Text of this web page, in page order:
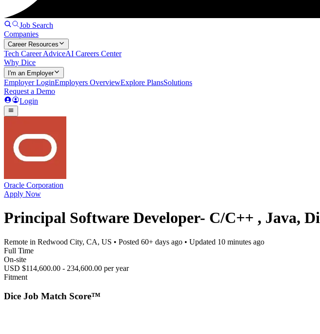
Job Search
Companies
Career Resources
Tech Career AdviceAI Careers Center
Why Dice
I'm an Employer
Employer LoginEmployers OverviewExplore PlansSolutions
Request a Demo
Login
Oracle Corporation
Apply Now
Principal Software Developer- C/C++ , Java,
Remote in Redwood City, CA, US • Posted 60+ days ago • Updated 10 minutes ago
Full Time
On-site
USD $114,600.00 - 234,600.00 per year
Fitment
Dice Job Match Score™